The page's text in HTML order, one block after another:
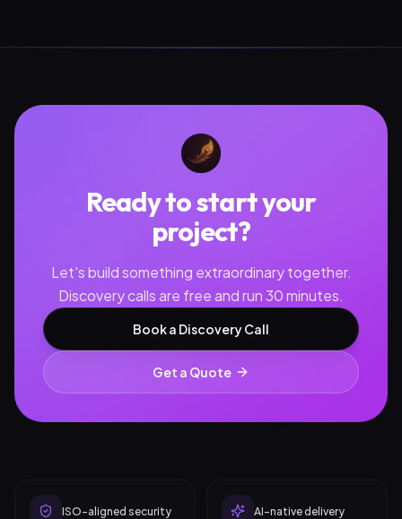
Ready to start your
project?
Let's build something extraordinary together.
Discovery calls are free and run 30 minutes.
Book a Discovery Call
Get a Quote
ISO-aligned security AI-native delivery